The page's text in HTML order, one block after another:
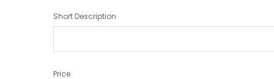
Short Description
Price